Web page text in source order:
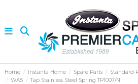
Home Instanta Home Spare Parts
Standard
WA5
Tap Stainless Steel Spring TP1007/N